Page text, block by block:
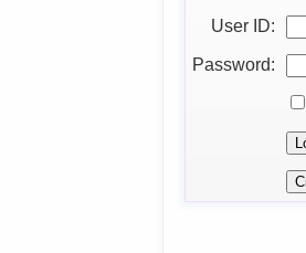
User ID:
Password: